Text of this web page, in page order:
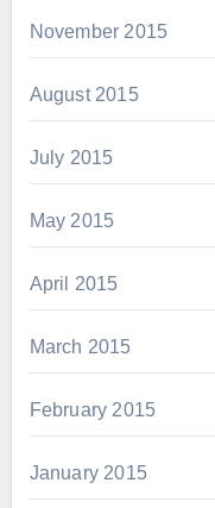
November 2015
August 2015
July 2015
May 2015
April 2015
March 2015
February 2015
January 2015